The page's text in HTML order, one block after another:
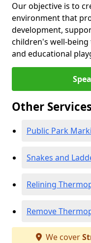
Our objective is to
environment that
development,
children's well-
and educational
Other
Public Park
Snakes and
Relining
Remove
We cover